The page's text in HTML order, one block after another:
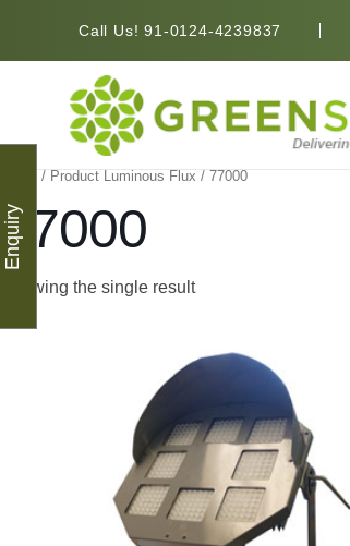
Call Us! 91-0124-4239837
/ Product Luminous Flux / 77000
77000
Showing the single result
Enquiry